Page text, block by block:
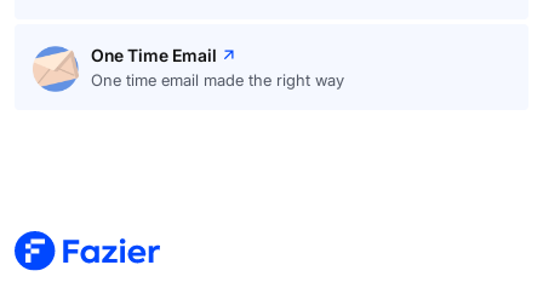
One Time Email
One time email made the right way